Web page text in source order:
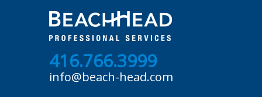
416.766.3999
info@beach-head.com